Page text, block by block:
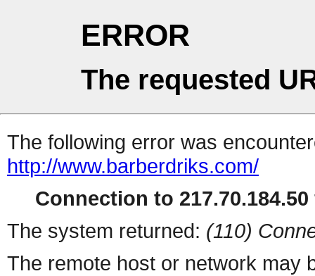
ERROR
The requested
The following error was
http://www.barberdriks.com/
Connection to
The system returned: (110)
The remote host or network may